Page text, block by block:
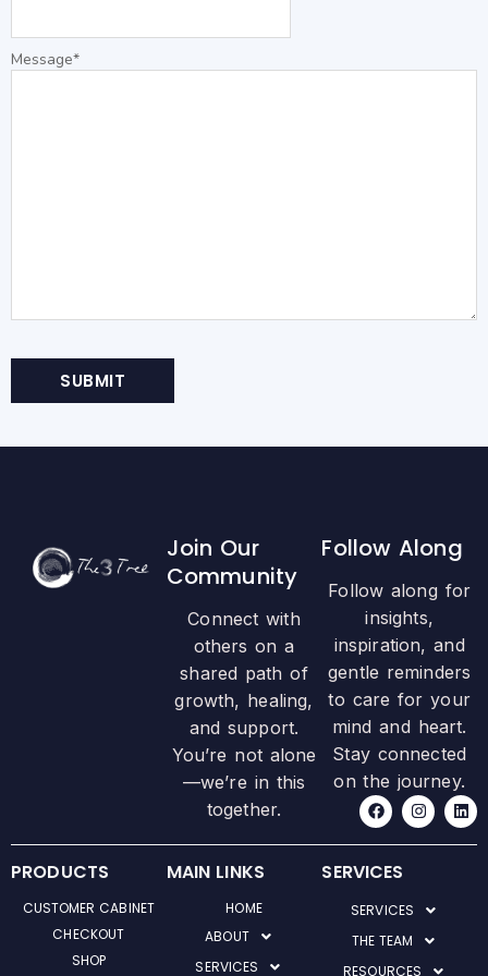
Message*
Join Our
Community
Connect with
others on a
shared path of
growth, healing,
and support.
You’re not alone
—we’re in this
together.
Follow Along
Follow along for
insights,
inspiration, and
gentle reminders
to care for your
mind and heart.
Stay connected
on the journey.
F
a
c
e
b
o
o
k
I
n
s
t
a
m
L
i
n
k
PRODUCTS
CUSTOMER CABINET
CHECKOUT
SHOP
MAIN LINKS
HOME
ABOUT
SERVICES
SERVICES
SERVICES
THE TEAM
RESOURCES